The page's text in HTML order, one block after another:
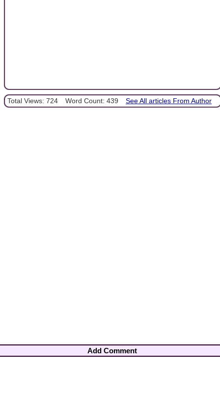
Total Views: 724 Word Count: 439 See All articles From Author
Add Comment